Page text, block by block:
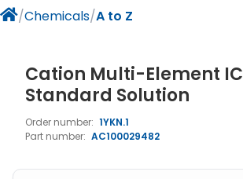
/Chemicals/A to Z
Cation Multi-Element IC
Standard Solution
Order number: 1YKN.1
Part number: AC100029482
Chromatography
Protection
Optical Instruments and Lamps